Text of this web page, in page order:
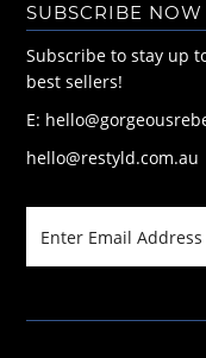
SUBSCRIBE NOW
Subscribe to stay up
best sellers!
E:
hello@restyld.com.au